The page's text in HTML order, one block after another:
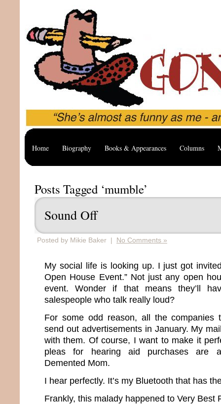
Home Biography Books & Appearances Columns
Posts Tagged ‘mumble’
Sound Off
Posted by Mikie Baker | No Comments »
My social life is looking up. I just got
Open House Event.” Not just any open
event. Wonder if that means they’ll
salespeople who talk really loud?
For some odd reason, all the companies
send out advertisements in January. My
with them. Of course, I want to make it
pleas for hearing aid purchases are
Demented Mom.
I hear perfectly. It’s my Bluetooth that has
Frankly, this malady happened to Very Best